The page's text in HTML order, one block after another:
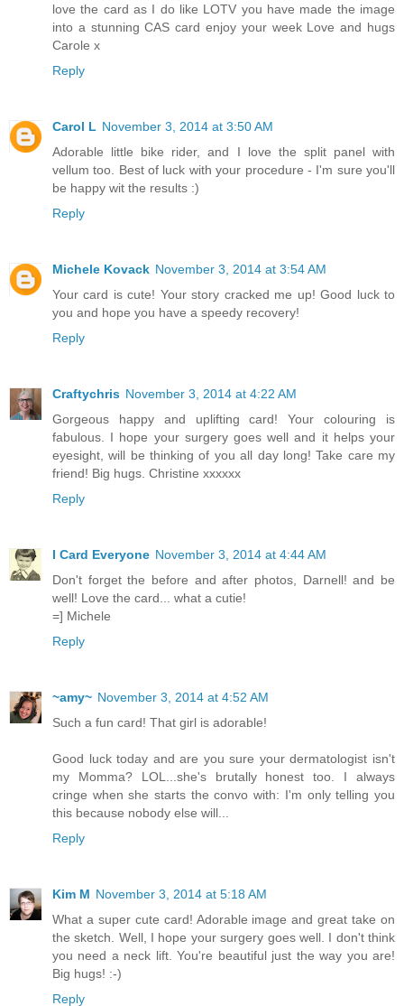
love the card as I do like LOTV you have made the image
into a stunning CAS card enjoy your week Love and hugs
Carole x
Reply
Carol L November 3, 2014 at 3:50 AM
Adorable little bike rider, and I love the split panel with
vellum too. Best of luck with your procedure - I'm sure you'll
be happy wit the results :)
Reply
Michele Kovack November 3, 2014 at 3:54 AM
Your card is cute! Your story cracked me up! Good luck to
you and hope you have a speedy recovery!
Reply
Craftychris November 3, 2014 at 4:22 AM
Gorgeous happy and uplifting card! Your colouring is
fabulous. I hope your surgery goes well and it helps your
eyesight, will be thinking of you all day long! Take care my
friend! Big hugs. Christine xxxxxx
Reply
I Card Everyone November 3, 2014 at 4:44 AM
Don't forget the before and after photos, Darnell! and be
well! Love the card... what a cutie!
=] Michele
Reply
~amy~ November 3, 2014 at 4:52 AM
Such a fun card! That girl is adorable!
Good luck today and are you sure your dermatologist isn't
my Momma? LOL...she's brutally honest too. I always
cringe when she starts the convo with: I'm only telling you
this because nobody else will...
Reply
Kim M November 3, 2014 at 5:18 AM
What a super cute card! Adorable image and great take on
the sketch. Well, I hope your surgery goes well. I don't think
you need a neck lift. You're beautiful just the way you are!
Big hugs! :-)
Reply